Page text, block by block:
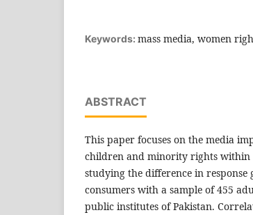
Keywords: mass media, women
ABSTRACT
This paper focuses on the media
children and minority rights within
studying the difference in response
consumers with a sample of 455
public institutes of Pakistan.